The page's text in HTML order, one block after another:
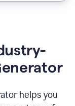
helps you